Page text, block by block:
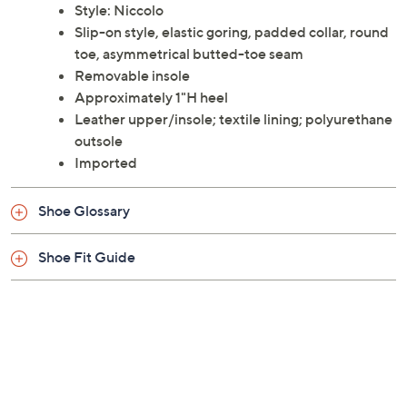
Style: Niccolo
Slip-on style, elastic goring, padded collar, round
toe, asymmetrical butted-toe seam
Removable insole
Approximately 1"H heel
Leather upper/insole; textile lining; polyurethane
outsole
Imported
Shoe Glossary
Shoe Fit Guide